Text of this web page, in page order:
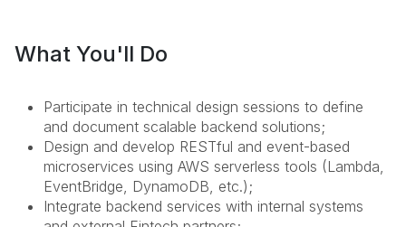
What You'll Do
Participate in technical design sessions to define
and document scalable backend solutions;
Design and develop RESTful and event-based
microservices using AWS serverless tools (Lambda,
EventBridge, DynamoDB, etc.);
Integrate backend services with internal systems